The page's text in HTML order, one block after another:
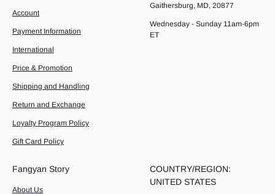
Account
Payment Information
International
Price & Promotion
Shipping and Handling
Return and Exchange
Loyalty Program Policy
Gift Card Policy
Gaithersburg, MD, 20877
Wednesday - Sunday 11am-6pm
ET
Fangyan Story
About Us
COUNTRY/REGION:
UNITED STATES